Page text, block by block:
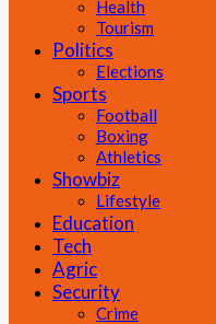
Health
Tourism
Politics
Elections
Sports
Football
Boxing
Athletics
Showbiz
Lifestyle
Education
Tech
Agric
Security
Crime